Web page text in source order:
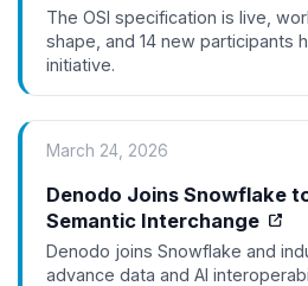
The OSI specification is live,
shape, and 14 new participants
initiative.
March 24, 2026
Denodo Joins Snowflake
Semantic Interchange
Denodo joins Snowflake and
advance data and AI